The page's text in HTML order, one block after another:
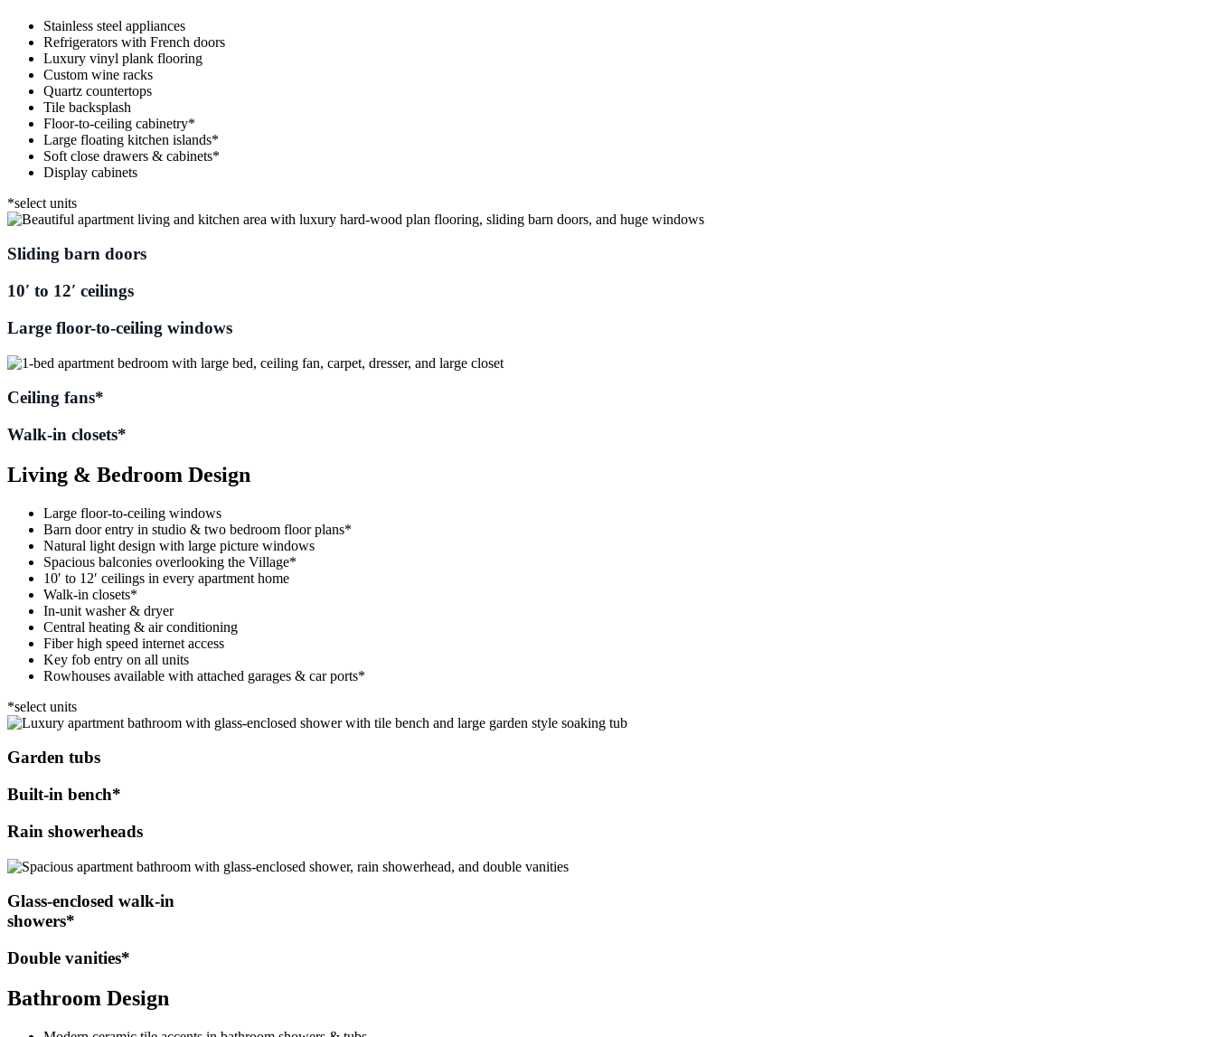
Stainless steel appliances
Refrigerators with French doors
Luxury vinyl plank flooring
Custom wine racks
Quartz countertops
Tile backsplash
Floor-to-ceiling cabinetry*
Large floating kitchen islands*
Soft close drawers & cabinets*
Display cabinets
*select units
Sliding barn doors
10′ to 12′ ceilings
Large floor-to-ceiling windows
Ceiling fans*
Walk-in closets*
Living & Bedroom Design
Large floor-to-ceiling windows
Barn door entry in studio & two bedroom floor plans*
Natural light design with large picture windows
Spacious balconies overlooking the Village*
10′ to 12′ ceilings in every apartment home
Walk-in closets*
In-unit washer & dryer
Central heating & air conditioning
Fiber high speed internet access
Key fob entry on all units
Rowhouses available with attached garages & car ports*
*select units
Garden tubs
Built-in bench*
Rain showerheads
Glass-enclosed walk-in
showers*
Double vanities*
Bathroom Design